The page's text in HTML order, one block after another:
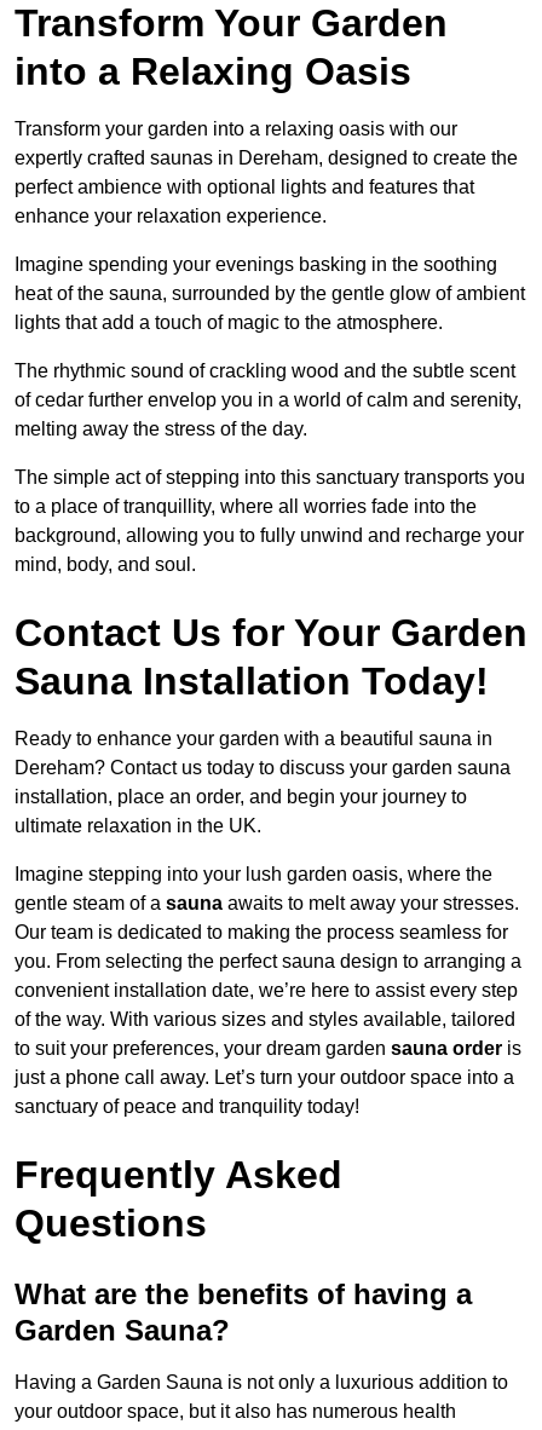
Transform Your Garden
into a Relaxing Oasis
Transform your garden into a relaxing oasis with our
expertly crafted saunas in Dereham, designed to create the
perfect ambience with optional lights and features that
enhance your relaxation experience.
Imagine spending your evenings basking in the soothing
heat of the sauna, surrounded by the gentle glow of ambient
lights that add a touch of magic to the atmosphere.
The rhythmic sound of crackling wood and the subtle scent
of cedar further envelop you in a world of calm and serenity,
melting away the stress of the day.
The simple act of stepping into this sanctuary transports you
to a place of tranquillity, where all worries fade into the
background, allowing you to fully unwind and recharge your
mind, body, and soul.
Contact Us for Your Garden
Sauna Installation Today!
Ready to enhance your garden with a beautiful sauna in
Dereham? Contact us today to discuss your garden sauna
installation, place an order, and begin your journey to
ultimate relaxation in the UK.
Imagine stepping into your lush garden oasis, where the
gentle steam of a sauna awaits to melt away your stresses.
Our team is dedicated to making the process seamless for
you. From selecting the perfect sauna design to arranging a
convenient installation date, we’re here to assist every step
of the way. With various sizes and styles available, tailored
to suit your preferences, your dream garden sauna order is
just a phone call away. Let’s turn your outdoor space into a
sanctuary of peace and tranquility today!
Frequently Asked
Questions
What are the benefits of having a
Garden Sauna?
Having a Garden Sauna is not only a luxurious addition to
your outdoor space, but it also has numerous health